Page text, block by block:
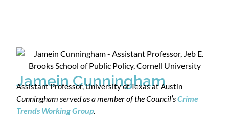
Jamein Cunningham
Assistant Professor, University of Texas at Austin
Cunningham served as a member of the Council’sCrime
Trends Working Group.